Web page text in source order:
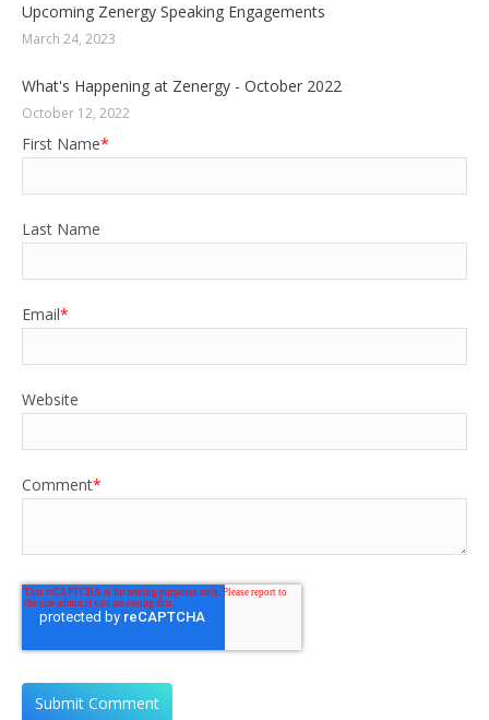
Upcoming Zenergy Speaking Engagements
March 24, 2023
What's Happening at Zenergy - October 2022
October 12, 2022
First Name*
Last Name
Email*
Website
Comment*